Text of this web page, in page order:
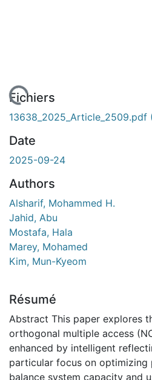
Fichiers
13638_2025_Article_2509.pdf
Date
2025-09-24
Authors
Alsharif, Mohammed H.
Jahid, Abu
Mostafa, Hala
Marey, Mohamed
Kim, Mun-Kyeom
Résumé
Abstract This paper explores
orthogonal multiple access
enhanced by intelligent
particular focus on optimizing
balance system capacity and